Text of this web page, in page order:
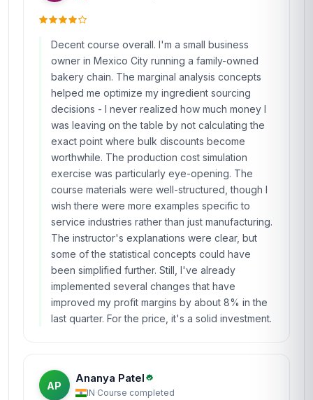
Decent course overall. I'm a small business
owner in Mexico City running a family-owned
bakery chain. The marginal analysis concepts
helped me optimize my ingredient sourcing
decisions - I never realized how much money I
was leaving on the table by not calculating the
exact point where bulk discounts become
worthwhile. The production cost simulation
exercise was particularly eye-opening. The
course materials were well-structured, though I
wish there were more examples specific to
service industries rather than just manufacturing.
The instructor's explanations were clear, but
some of the statistical concepts could have
been simplified further. Still, I've already
implemented several changes that have
improved my profit margins by about 8% in the
last quarter. For the price, it's a solid investment.
AP
Ananya Patel
IN·Course completed